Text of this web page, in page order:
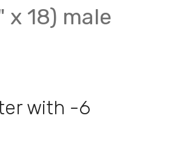
18) male
with -6